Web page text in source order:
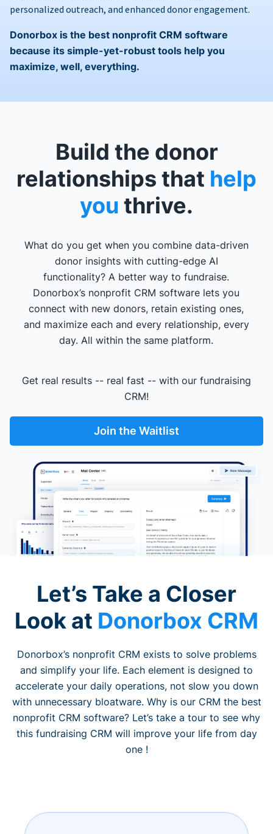
personalized outreach, and enhanced donor engagement.
Donorbox is the best nonprofit CRM software
because its simple-yet-robust tools help you
maximize, well, everything.
Build the donor
relationships that help
you thrive.
What do you get when you combine data-driven
donor insights with cutting-edge AI
functionality? A better way to fundraise.
Donorbox’s nonprofit CRM software lets you
connect with new donors, retain existing ones,
and maximize each and every relationship, every
day. All within the same platform.
Get real results -- real fast -- with our fundraising
CRM!
Join the Waitlist
Let’s Take a Closer
Look at Donorbox CRM
Donorbox’s nonprofit CRM exists to solve problems
and simplify your life. Each element is designed to
accelerate your daily operations, not slow you down
with unnecessary bloatware. Why is our CRM the best
nonprofit CRM software? Let’s take a tour to see why
this fundraising CRM will improve your life from day
one !